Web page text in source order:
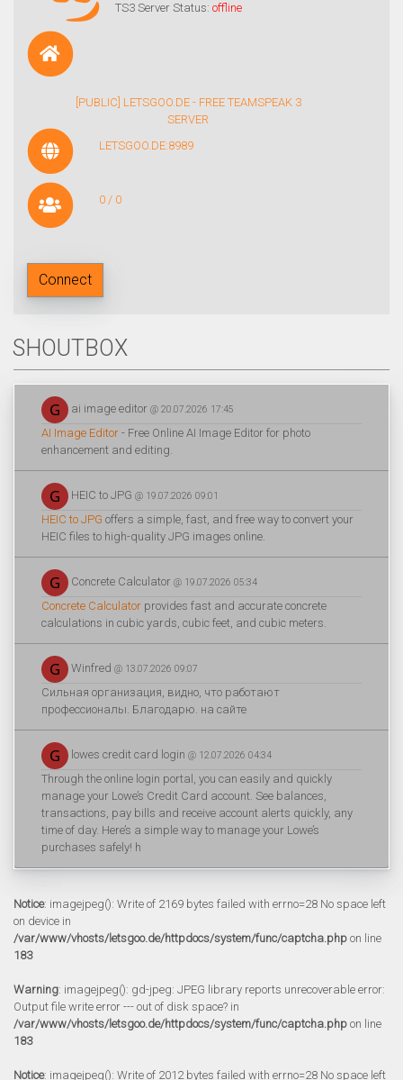
TS3 Server Status: offline
[PUBLIC] LETSGOO.DE - FREE TEAMSPEAK 3
SERVER
LETSGOO.DE:8989
0 / 0
Connect
SHOUTBOX
ai image editor @ 20.07.2026 17:45
AI Image Editor - Free Online AI Image Editor for photo
enhancement and editing.
HEIC to JPG @ 19.07.2026 09:01
HEIC to JPG offers a simple, fast, and free way to convert your
HEIC files to high-quality JPG images online.
Concrete Calculator @ 19.07.2026 05:34
Concrete Calculator provides fast and accurate concrete
calculations in cubic yards, cubic feet, and cubic meters.
Winfred @ 13.07.2026 09:07
Сильная организация, видно, что работают
профессионалы. Благодарю. на сайте
lowes credit card login @ 12.07.2026 04:34
Through the online login portal, you can easily and quickly
manage your Lowe’s Credit Card account. See balances,
transactions, pay bills and receive account alerts quickly, any
time of day. Here’s a simple way to manage your Lowe’s
purchases safely! h
Notice: imagejpeg(): Write of 2169 bytes failed with errno=28 No space left
on device in
/var/www/vhosts/letsgoo.de/httpdocs/system/func/captcha.php on line
183
Warning: imagejpeg(): gd-jpeg: JPEG library reports unrecoverable error:
Output file write error --- out of disk space? in
/var/www/vhosts/letsgoo.de/httpdocs/system/func/captcha.php on line
183
Notice: imagejpeg(): Write of 2012 bytes failed with errno=28 No space left